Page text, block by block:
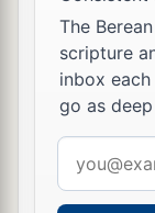
The
scripture
inbox
go as
address